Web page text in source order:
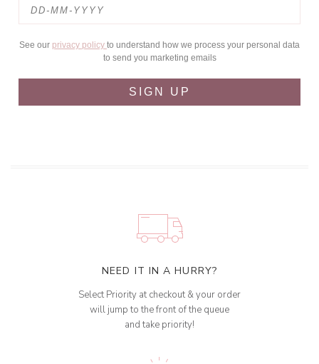
See our privacy policy to understand how we process your personal data
to send you marketing emails
SIGN UP
NEED IT IN A HURRY?
Select Priority at checkout & your order
will jump to the front of the queue
and take priority!